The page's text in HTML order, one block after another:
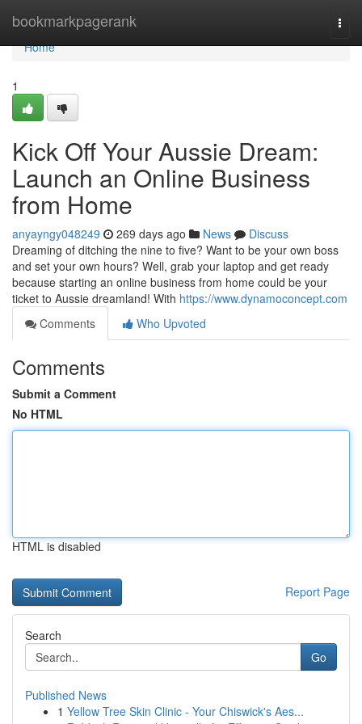
bookmarkpagerank
Home
Home
1
Kick Off Your Aussie Dream:
Launch an Online Business
from Home
anyayngy048249 269 days ago News
Discuss
Dreaming of ditching the nine to five? Want to be your own boss
and set your own hours? Well, grab your laptop and get ready
because starting an online business from home could be your
ticket to Aussie dreamland! With https://www.dynamoconcept.com
Comments
Who Upvoted
Comments
Submit a Comment
No HTML
HTML is disabled
Report Page
Search
Go
Published News
1 Yellow Tree Skin Clinic - Your Chiswick's Aes...